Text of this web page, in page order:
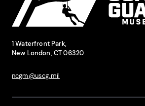
1 Waterfront Park,
New London, CT 06320
ncgm@uscg.mil